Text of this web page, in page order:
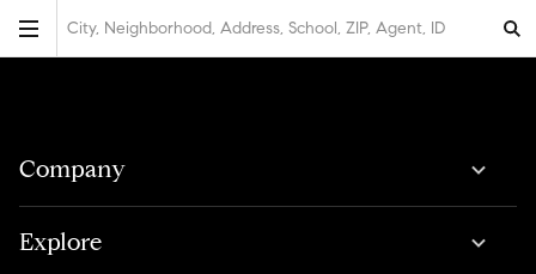
City, Neighborhood, Address, School, ZIP, Agent, ID
Company
Explore